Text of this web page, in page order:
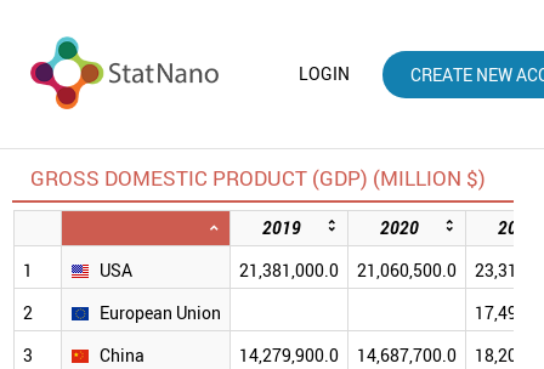
LOGIN CREATE NEW
GROSS DOMESTIC PRODUCT (GDP) (MILLION $)
2019 2020
2021
1
USA 21,381,000.0 21,060,500.0
2
European Union
3
China 14,279,900.0 14,687,700.0